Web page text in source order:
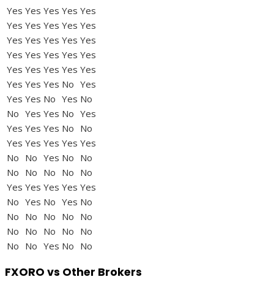
Yes Yes Yes Yes Yes
Yes Yes Yes Yes Yes
Yes Yes Yes Yes Yes
Yes Yes Yes Yes Yes
Yes Yes Yes Yes Yes
Yes Yes Yes No Yes
Yes Yes No Yes No
No Yes Yes No Yes
Yes Yes Yes No No
Yes Yes Yes Yes Yes
No No Yes No No
No No No No No
Yes Yes Yes Yes Yes
No Yes No Yes No
No No No No No
No No No No No
No No Yes No No
FXORO vs Other Brokers